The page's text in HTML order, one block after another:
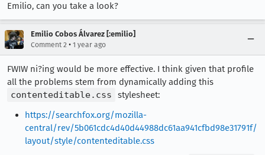
Emilio, can you take a look?
Emilio Cobos Álvarez [:emilio]
Comment 2 • 1 year ago
FWIW ni?ing would be more effective. I think given that profile
all the problems stem from dynamically adding this
contenteditable.css
stylesheet:
https://searchfox.org/mozilla-
central/rev/5b061cdc4d40d44988dc61aa941cfbd98e31791f/
layout/style/contenteditable.css